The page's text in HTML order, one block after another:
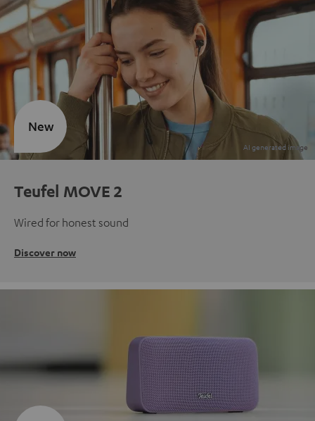
Teufel MOVE 2
Wired for honest sound
Discover now
New